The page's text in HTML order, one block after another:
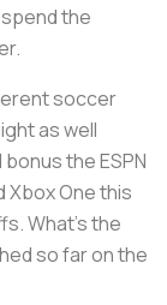
the
soccer
as well
the ESPN
Xbox One this
What's the
so far on the